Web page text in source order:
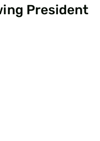
President